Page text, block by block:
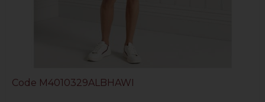
Code M4010329ALBHAWI